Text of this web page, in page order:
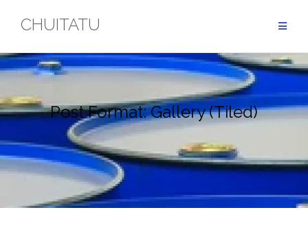
CHUITATU
Post Format: Gallery (Tiled)